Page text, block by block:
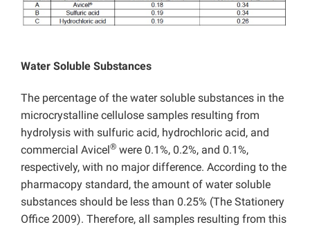
Water Soluble Substances
The percentage of the water soluble substances in the
microcrystalline cellulose samples resulting from
hydrolysis with sulfuric acid, hydrochloric acid, and
commercial Avicel ® were 0.1%, 0.2%, and 0.1%,
respectively, with no major difference. According to the
pharmacopy standard, the amount of water soluble
substances should be less than 0.25% (The Stationery
Office 2009). Therefore, all samples resulting from this